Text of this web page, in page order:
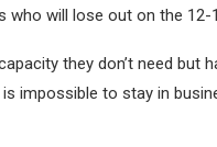
will lose out on the
they don’t need
impossible to stay in